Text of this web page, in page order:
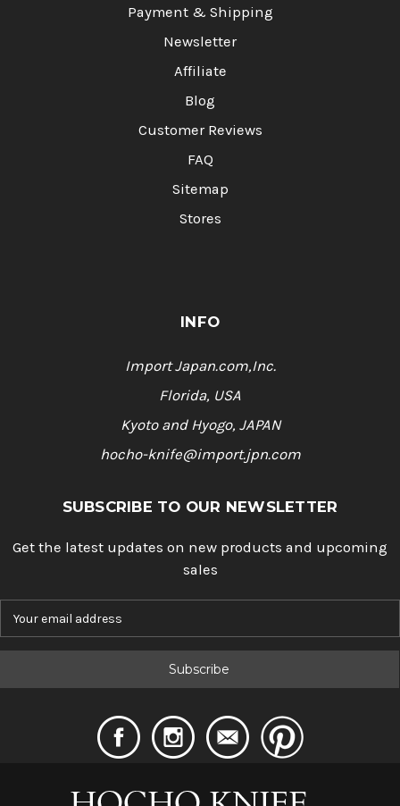
Payment & Shipping
Newsletter
Affiliate
Blog
Customer Reviews
FAQ
Sitemap
Stores
INFO
Import Japan.com,Inc.
Florida, USA
Kyoto and Hyogo, JAPAN
hocho-knife@import.jpn.com
SUBSCRIBE TO OUR NEWSLETTER
Get the latest updates on new products and upcoming
sales